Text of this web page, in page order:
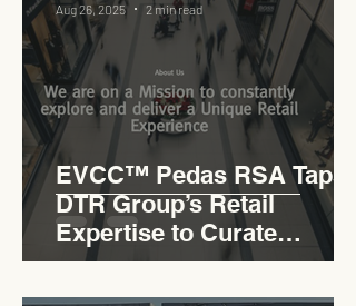
EVCC™ Pedas RSA Taps
DTR Group’s Retail
Expertise to Curate
Malaysia’s Expressway
Lifestyle Hub
Aug 26, 2025
2 min read